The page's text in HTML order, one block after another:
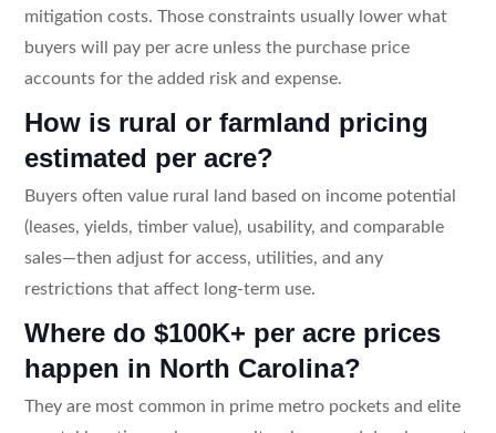
mitigation costs. Those constraints usually lower what
buyers will pay per acre unless the purchase price
accounts for the added risk and expense.
How is rural or farmland pricing
estimated per acre?
Buyers often value rural land based on income potential
(leases, yields, timber value), usability, and comparable
sales—then adjust for access, utilities, and any
restrictions that affect long-term use.
Where do $100K+ per acre prices
happen in North Carolina?
They are most common in prime metro pockets and elite